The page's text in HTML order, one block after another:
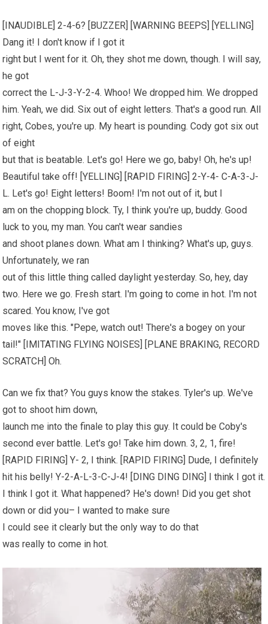
[INAUDIBLE] 2-4-6? [BUZZER] [WARNING BEEPS] [YELLING]
Dang it! I don't know if I got it
right but I went for it. Oh, they shot me down, though. I will say,
he got
correct the L-J-3-Y-2-4. Whoo! We dropped him. We dropped
him. Yeah, we did. Six out of eight letters. That's a good run. All
right, Cobes, you're up. My heart is pounding. Cody got six out
of eight
but that is beatable. Let's go! Here we go, baby! Oh, he's up!
Beautiful take off! [YELLING] [RAPID FIRING] 2-Y-4- C-A-3-J-
L. Let's go! Eight letters! Boom! I'm not out of it, but I
am on the chopping block. Ty, I think you're up, buddy. Good
luck to you, my man. You can't wear sandies
and shoot planes down. What am I thinking? What's up, guys.
Unfortunately, we ran
out of this little thing called daylight yesterday. So, hey, day
two. Here we go. Fresh start. I'm going to come in hot. I'm not
scared. You know, I've got
moves like this. "Pepe, watch out! There's a bogey on your
tail!" [IMITATING FLYING NOISES] [PLANE BRAKING, RECORD
SCRATCH] Oh.
Can we fix that? You guys know the stakes. Tyler's up. We've
got to shoot him down,
launch me into the finale to play this guy. It could be Coby's
second ever battle. Let's go! Take him down. 3, 2, 1, fire!
[RAPID FIRING] Y- 2, I think. [RAPID FIRING] Dude, I definitely
hit his belly! Y-2-A-L-3-C-J-4! [DING DING DING] I think I got it.
I think I got it. What happened? He's down! Did you get shot
down or did you– I wanted to make sure
I could see it clearly but the only way to do that
was really to come in hot.